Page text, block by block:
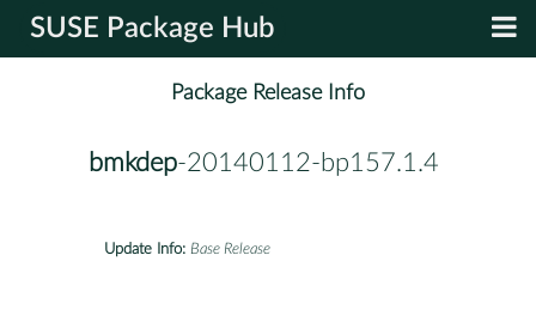
SUSE Package Hub
Package Release Info
bmkdep-20140112-bp157.1.4
Update Info: Base Release